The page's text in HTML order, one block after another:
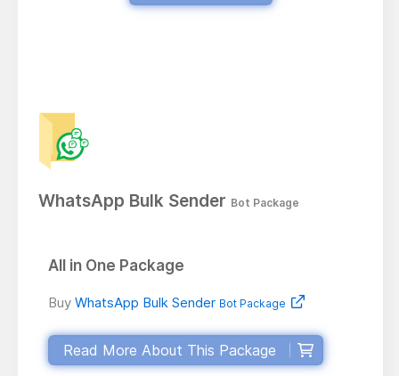
WhatsApp Bulk Sender Bot Package
All in One Package
Buy WhatsApp Bulk Sender Bot Package
Read More About This Package